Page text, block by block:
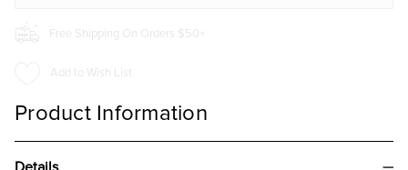
Free Shipping On Orders $50+
Add to Wish List
Product Information